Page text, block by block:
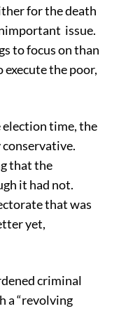
for the death
issue.
to focus on than
the poor,
election time, the
that the
it had not.
that was
yet,
criminal
a “revolving